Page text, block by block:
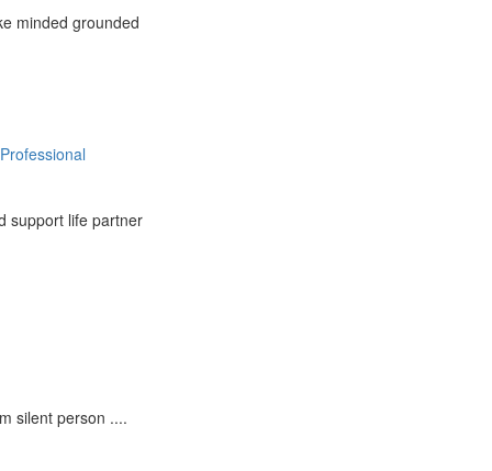
minded grounded
support life partner
silent person ....